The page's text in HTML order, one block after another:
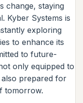
change, staying
Kyber Systems is
exploring
to enhance its
to future-
only equipped to
prepared for
tomorrow.